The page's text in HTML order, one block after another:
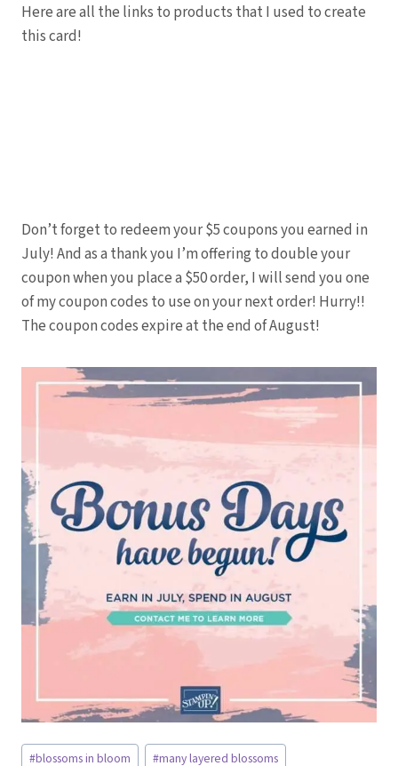
Here are all the links to products that I used to create
this card!
Don’t forget to redeem your $5 coupons you earned in
July! And as a thank you I’m offering to double your
coupon when you place a $50 order, I will send you one
of my coupon codes to use on your next order! Hurry!!
The coupon codes expire at the end of August!
Post
#blossoms in bloom #many layered blossoms